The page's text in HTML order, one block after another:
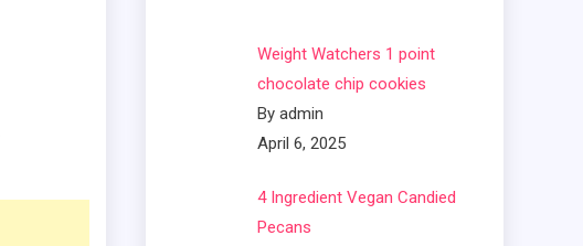
Weight Watchers 1 point
chocolate chip cookies
By admin
April 6, 2025
4 Ingredient Vegan Candied
Pecans